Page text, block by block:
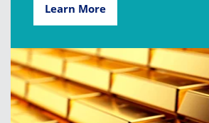
Learn More